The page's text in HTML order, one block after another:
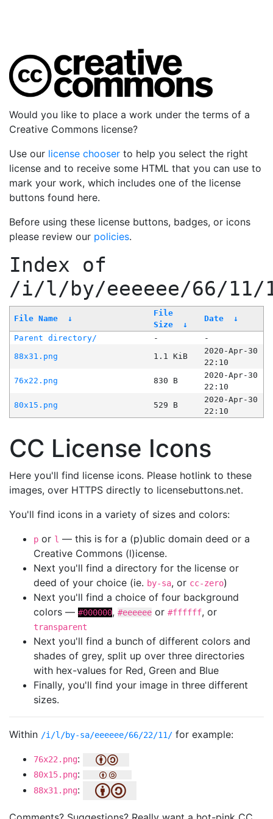
Would you like to place a work under the terms of a
Creative Commons license?
Use our license chooser to help you select the right
license and to receive some HTML that you can use to
mark your work, which includes one of the license
buttons found here.
Before using these license buttons, badges, or icons
please review our policies.
Index of
/i/l/by/eeeeee/66/11/
File Name ↓
File
Size
↓
Date ↓
Parent directory/ -
-
88x31.png
1.1 KiB
2020-Apr-30
22:10
76x22.png
830 B
2020-Apr-30
22:10
80x15.png
529 B
2020-Apr-30
22:10
CC License Icons
Here you'll find license icons. Please hotlink to these
images, over HTTPS directly to licensebuttons.net.
You'll find icons in a variety of sizes and colors:
p or l — this is for a (p)ublic domain deed or a
Creative Commons (l)icense.
Next you'll find a directory for the license or
deed of your choice (ie. by-sa, or cc-zero)
Next you'll find a choice of four background
colors — #000000, #eeeeee or #ffffff, or
transparent
Next you'll find a bunch of different colors and
shades of grey, split up over three directories
with hex-values for Red, Green and Blue
Finally, you'll find your image in three different
sizes.
Within /i/l/by-sa/eeeeee/66/22/11/ for example:
76x22.png:
80x15.png:
88x31.png: